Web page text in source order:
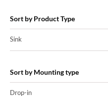
Sort by Product Type
Sink
Sort by Mounting type
Drop-in